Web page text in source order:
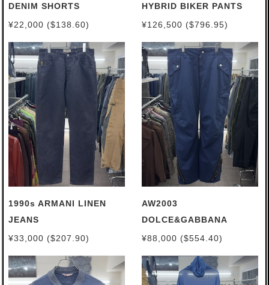
DENIM SHORTS
¥22,000 ($138.60)
HYBRID BIKER PANTS
¥126,500 ($796.95)
1990s ARMANI LINEN
JEANS
¥33,000 ($207.90)
AW2003
DOLCE&GABBANA
CARGO PANTS
¥88,000 ($554.40)